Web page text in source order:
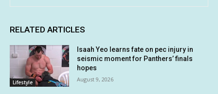
RELATED ARTICLES
Lifestyle
Isaah Yeo learns fate on pec injury in
seismic moment for Panthers’ finals
hopes
August 9, 2026